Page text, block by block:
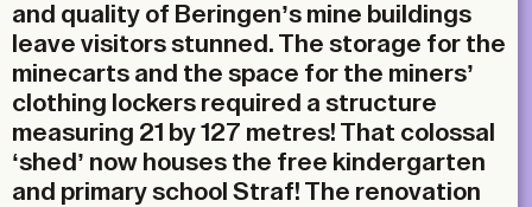
and quality of Beringen’s mine buildings
leave visitors stunned. The storage for the
minecarts and the space for the miners’
clothing lockers required a structure
measuring 21 by 127 metres! That colossal
‘shed’ now houses the free kindergarten
and primary school Straf! The renovation